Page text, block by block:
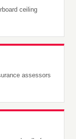
ceiling
assessors